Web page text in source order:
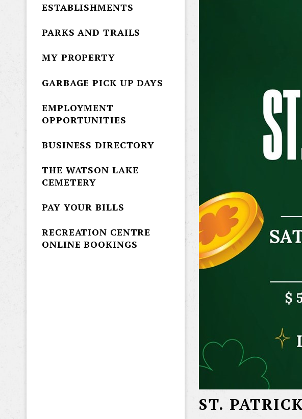
ST.
ESTABLISHMENTS
PARKS AND TRAILS
MY PROPERTY
GARBAGE PICK UP DAYS
EMPLOYMENT
OPPORTUNITIES
BUSINESS DIRECTORY
THE WATSON LAKE
CEMETERY
PAY YOUR BILLS
RECREATION CENTRE
ONLINE BOOKINGS